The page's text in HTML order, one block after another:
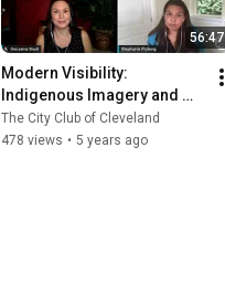
56:47
Modern Visibility:
Indigenous Imagery and
Representation in the 21st
Century 8.21.2020
The City Club of Cleveland
478 views • 5 years ago